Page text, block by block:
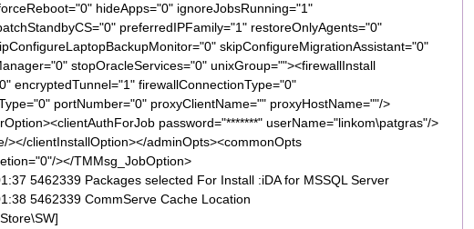
hideApps="0" ignoreJobsRunning="1"
preferredIPFamily="1" restoreOnlyAgents="0"
skipConfigureMigrationAssistant="0"
stopOracleServices="0" unixGroup=""><firewallInstall
encryptedTunnel="1" firewallConnectionType="0"
portNumber="0" proxyClientName="" proxyHostName=""/>
password="*******" userName="linkom\patgras"/>
></clientInstallOption></adminOpts><commonOpts
></TMMsg_JobOption>
5462339 Packages selected For Install :iDA for MSSQL Server
5462339 CommServe Cache Location